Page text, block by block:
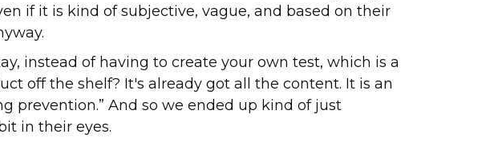
if it is kind of subjective, vague, and based on their
instead of having to create your own test, which is a
off the shelf? It's already got all the content. It is an
prevention.” And so we ended up kind of just
in their eyes.